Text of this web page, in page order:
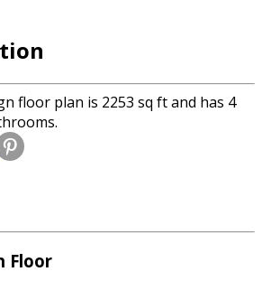
floor plan is 2253 sq ft and has 4
Floor